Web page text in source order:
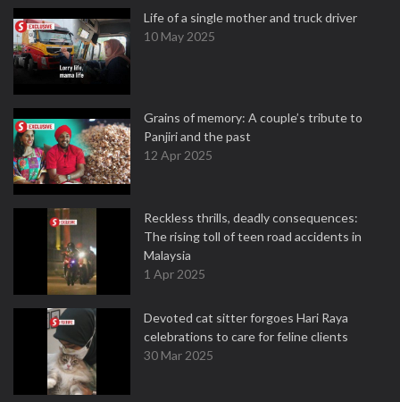
Life of a single mother and truck driver
10 May 2025
Grains of memory: A couple’s tribute to
Panjiri and the past
12 Apr 2025
Reckless thrills, deadly consequences:
The rising toll of teen road accidents in
Malaysia
1 Apr 2025
Devoted cat sitter forgoes Hari Raya
celebrations to care for feline clients
30 Mar 2025